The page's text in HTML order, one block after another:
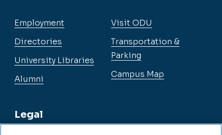
Employment
Directories
University Libraries
Alumni
Legal
Visit ODU
Transportation &
Parking
Campus Map